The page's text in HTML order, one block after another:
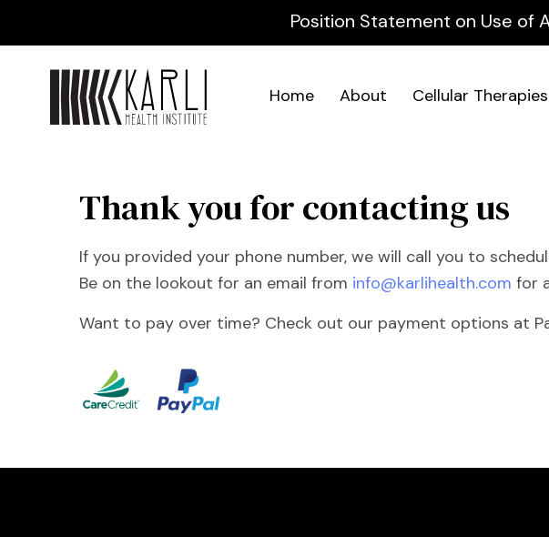
Position Statement on Use of
Home About Cellular Therapies
Thank you for contacting us
If you provided your phone number, we will call you to
Be on the lookout for an email from info@karlihealth.com for
Want to pay over time? Check out our payment options at